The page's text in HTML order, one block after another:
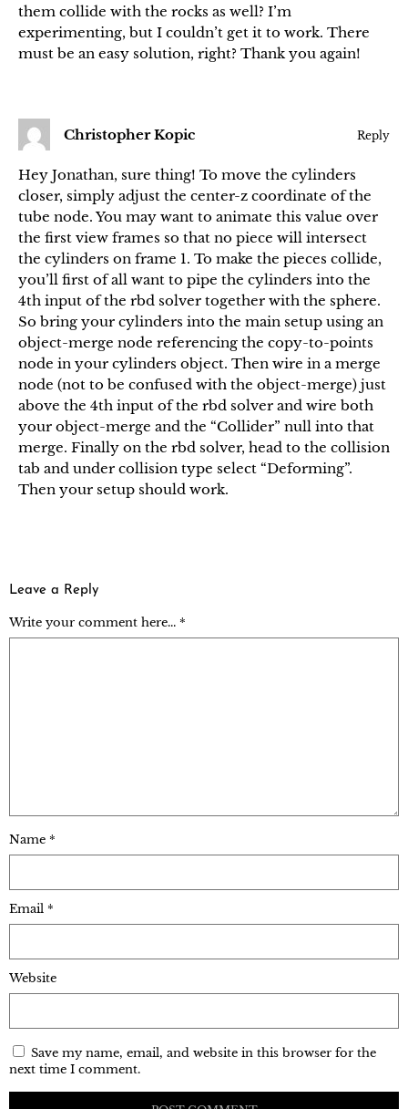
them collide with the rocks as well? I’m
experimenting, but I couldn’t get it to work. There
must be an easy solution, right? Thank you again!
Christopher Kopic Reply
Hey Jonathan, sure thing! To move the cylinders
closer, simply adjust the center-z coordinate of the
tube node. You may want to animate this value over
the first view frames so that no piece will intersect
the cylinders on frame 1. To make the pieces collide,
you’ll first of all want to pipe the cylinders into the
4th input of the rbd solver together with the sphere.
So bring your cylinders into the main setup using an
object-merge node referencing the copy-to-points
node in your cylinders object. Then wire in a merge
node (not to be confused with the object-merge) just
above the 4th input of the rbd solver and wire both
your object-merge and the “Collider” null into that
merge. Finally on the rbd solver, head to the collision
tab and under collision type select “Deforming”.
Then your setup should work.
Leave a Reply
Write your comment here... *
Name *
Email *
Website
Save my name, email, and website in this browser for the
next time I comment.